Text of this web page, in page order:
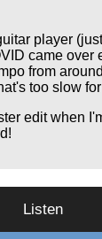
player
came over
from
too slow
edit when
Listen